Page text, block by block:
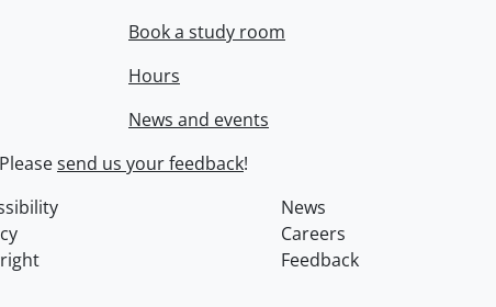
Book a study room
Hours
News and events
Pleasesend us your feedback!
News
Careers
Feedback